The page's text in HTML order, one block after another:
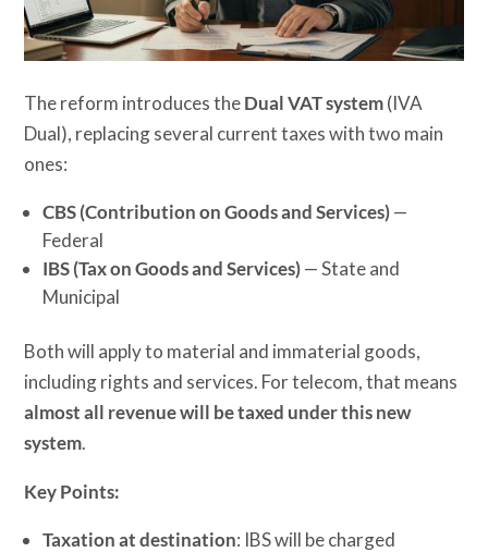
The reform introduces theDual VAT system(IVA
Dual), replacing several current taxes with two main
ones:
CBS (Contribution on Goods and Services)—
Federal
IBS (Tax on Goods and Services)— State and
Municipal
Both will apply to material and immaterial goods,
including rights and services. For telecom, that means
almost all revenue will be taxed under this new
system.
Key Points:
Taxation at destination: IBS will be charged